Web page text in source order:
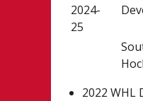
2024-
25
2022 WHL